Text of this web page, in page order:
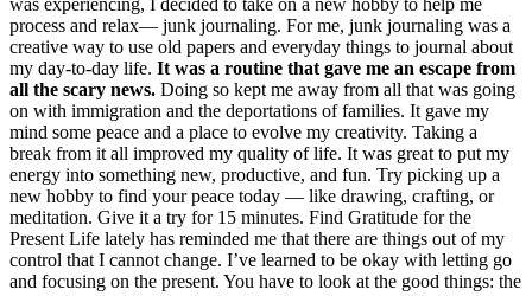
was experiencing, I decided to take on a new hobby to help me
process and relax— junk journaling. For me, junk journaling was a
creative way to use old papers and everyday things to journal about
my day-to-day life. It was a routine that gave me an escape from
all the scary news. Doing so kept me away from all that was going
on with immigration and the deportations of families. It gave my
mind some peace and a place to evolve my creativity. Taking a
break from it all improved my quality of life. It was great to put my
energy into something new, productive, and fun. Try picking up a
new hobby to find your peace today — like drawing, crafting, or
meditation. Give it a try for 15 minutes. Find Gratitude for the
Present Life lately has reminded me that there are things out of my
control that I cannot change. I’ve learned to be okay with letting go
and focusing on the present. You have to look at the good things: the